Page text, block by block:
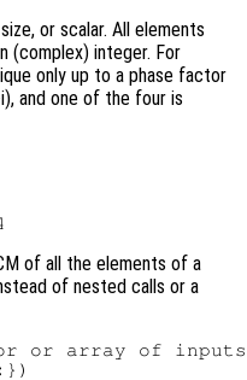
or scalar. All elements
(complex) integer. For
only up to a phase factor
and one of the four is
of all the elements of a
of nested calls or a
or array of inputs